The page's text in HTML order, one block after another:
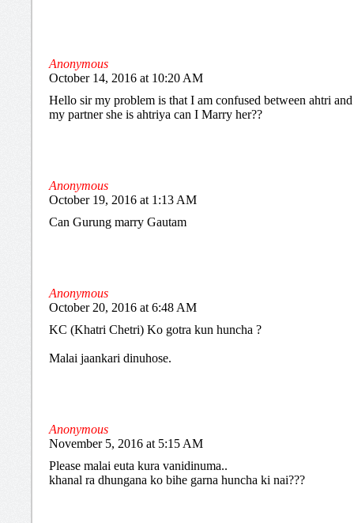
Anonymous
October 14, 2016 at 10:20 AM
Hello sir my problem is that I am confused between ahtri
my partner she is ahtriya can I Marry her??
Anonymous
October 19, 2016 at 1:13 AM
Can Gurung marry Gautam
Anonymous
October 20, 2016 at 6:48 AM
KC (Khatri Chetri) Ko gotra kun huncha ?
Malai jaankari dinuhose.
Anonymous
November 5, 2016 at 5:15 AM
Please malai euta kura vanidinuma..
khanal ra dhungana ko bihe garna huncha ki nai???